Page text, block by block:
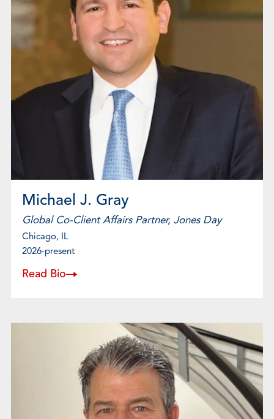
Michael J. Gray
Global Co-Client Affairs Partner, Jones Day
Chicago, IL
2026-present
Read Bio